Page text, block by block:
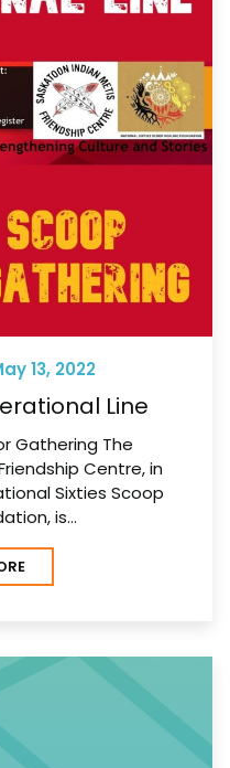
13, 2022
Line
Gathering The
Centre, in
Sixties Scoop
is…